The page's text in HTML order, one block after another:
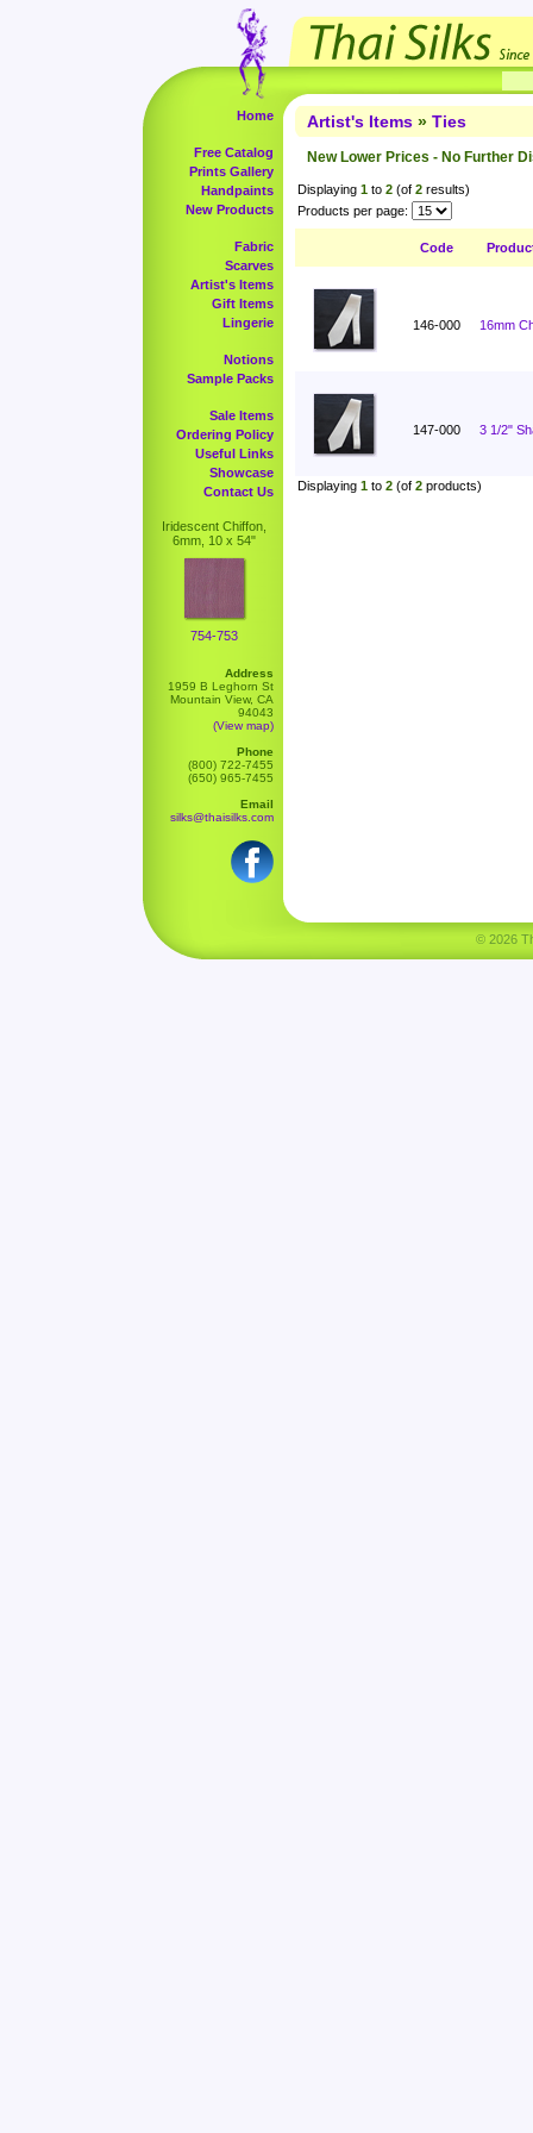
Home
Free Catalog
Prints Gallery
Handpaints
New Products
Fabric
Scarves
Artist's Items
Gift Items
Lingerie
Notions
Sample Packs
Sale Items
Ordering Policy
Useful Links
Showcase
Contact Us
Iridescent Chiffon,
6mm, 10 x 54"
754-753
Address
1959 B Leghorn St
Mountain View, CA
94043
(View map)
Phone
(800) 722-7455
(650) 965-7455
Email
silks@thaisilks.com
Artist's Items » Ties
New Lower Prices - No Further
Displaying 1 to 2 (of 2 results)
Products per page:
Code
146-000 16mm
147-000 3 1/2"
Displaying 1 to 2 (of 2 products)
© 2026